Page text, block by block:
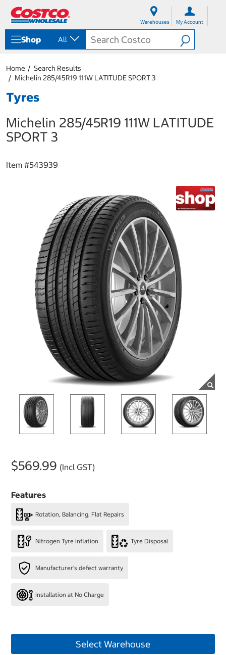
Warehouses My Account
Shop All
Home
Search Results
Michelin 285/45R19 111W LATITUDE SPORT 3
Tyres
Michelin 285/45R19 111W LATITUDE
SPORT 3
Item #543939
$569.99 (Incl GST)
Features
Rotation, Balancing, Flat Repairs
Nitrogen Tyre Inflation Tyre Disposal
Manufacturer's defect warranty
Installation at No Charge
Select Warehouse